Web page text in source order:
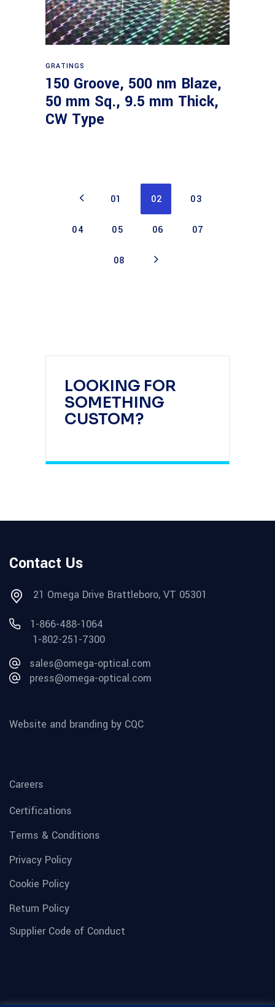
LOOKING FOR
SOMETHING
CUSTOM?
GRATINGS
150 Groove, 500 nm Blaze,
50 mm Sq., 9.5 mm Thick,
CW Type
01 02 03
04 05 06 07
08
Contact Us
21 Omega Drive Brattleboro, VT 05301
1-866-488-1064
1-802-251-7300
sales@omega-optical.com
press@omega-optical.com
Website and branding by CQC
Careers
Certifications
Terms & Conditions
Privacy Policy
Cookie Policy
Return Policy
Supplier Code of Conduct